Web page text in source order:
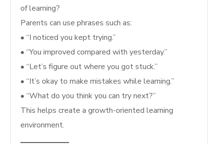
of learning?
Parents can use phrases such as:
• “I noticed you kept trying.”
• “You improved compared with yesterday.”
• “Let’s figure out where you got stuck.”
• “It’s okay to make mistakes while learning.”
• “What do you think you can try next?”
This helps create a growth-oriented learning
environment.